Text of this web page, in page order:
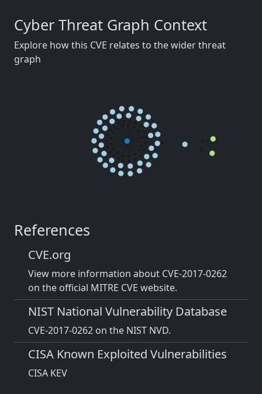
Cyber Threat Graph Context
Explore how this CVE relates to the wider threat
graph
References
CVE.org
View more information about CVE-2017-0262
on the official MITRE CVE website.
NIST National Vulnerability Database
CVE-2017-0262 on the NIST NVD.
CISA Known Exploited Vulnerabilities
CISA KEV